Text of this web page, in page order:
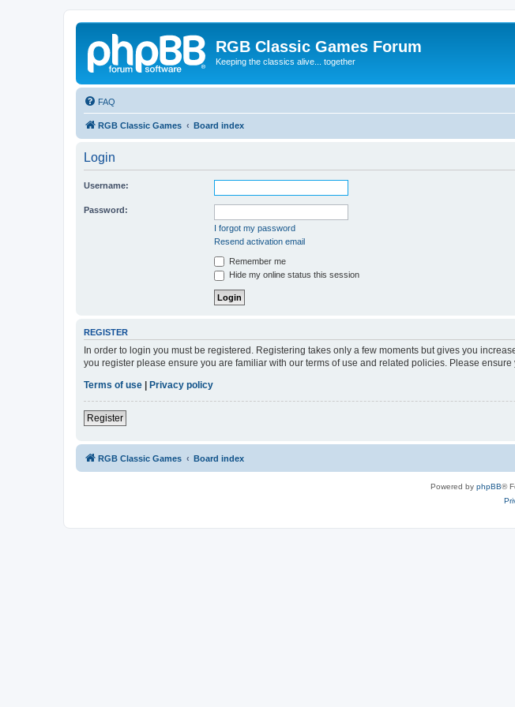
RGB Classic Games Forum
Keeping the classics alive... together
FAQ
RGB Classic Games Board index
Login
Username:
Password:
I forgot my password
Resend activation email
Remember me
Hide my online status this session
REGISTER
In order to login you must be registered. Registering takes only a few moments but gives you
you register please ensure you are familiar with our terms of use and related policies. Please
Terms of use
Privacy policy
Register
RGB Classic Games Board index
Powered by phpBB®